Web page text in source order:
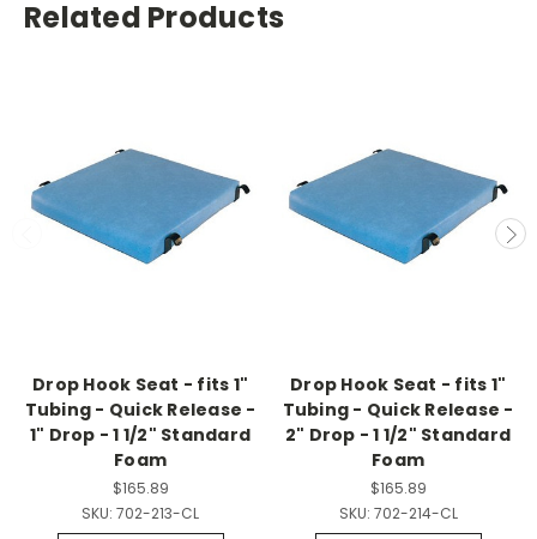
Related Products
Drop Hook Seat - fits 1"
Tubing - Quick Release -
1" Drop - 1 1/2" Standard
Foam
$165.89
SKU: 702-213-CL
Drop Hook Seat - fits 1"
Tubing - Quick Release -
2" Drop - 1 1/2" Standard
Foam
$165.89
SKU: 702-214-CL